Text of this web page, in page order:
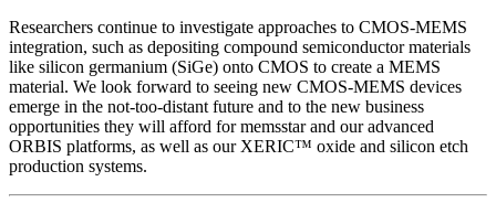
Researchers continue to investigate approaches to CMOS-MEMS
integration, such as depositing compound semiconductor materials
like silicon germanium (SiGe) onto CMOS to create a MEMS
material. We look forward to seeing new CMOS-MEMS devices
emerge in the not-too-distant future and to the new business
opportunities they will afford for memsstar and our advanced
ORBIS platforms, as well as our XERIC™ oxide and silicon etch
production systems.